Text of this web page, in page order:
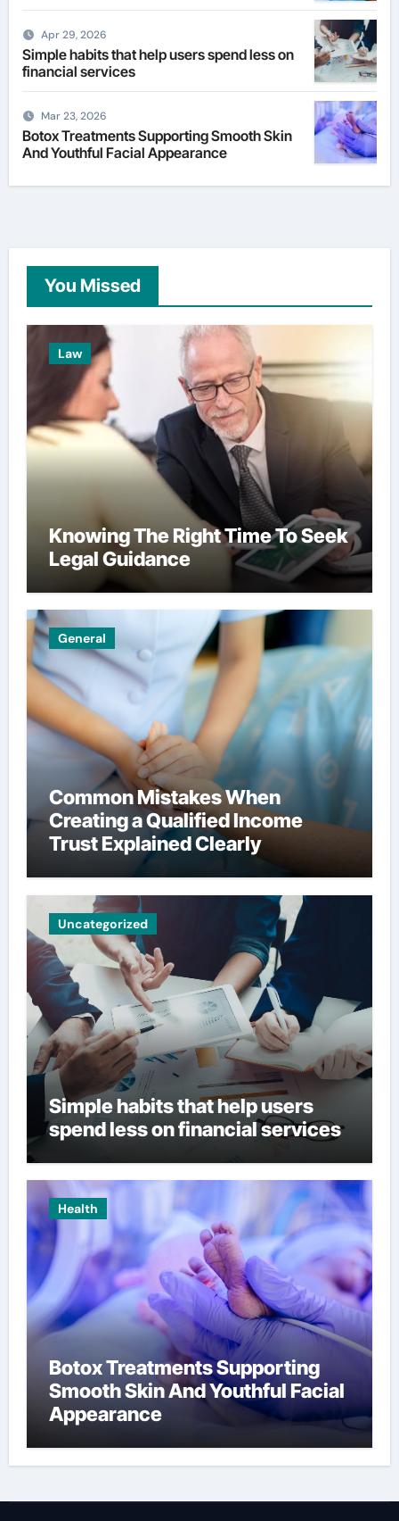
Apr 29, 2026
Simple habits that help users spend less on
financial services
Mar 23, 2026
Botox Treatments Supporting Smooth Skin
And Youthful Facial Appearance
You Missed
Law
Knowing The Right Time To Seek
Legal Guidance
General
Common Mistakes When
Creating a Qualified Income
Trust Explained Clearly
Uncategorized
Simple habits that help users
spend less on financial services
Health
Botox Treatments Supporting
Smooth Skin And Youthful Facial
Appearance